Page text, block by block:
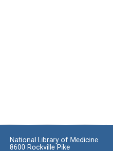
National Library of Medicine
8600 Rockville Pike